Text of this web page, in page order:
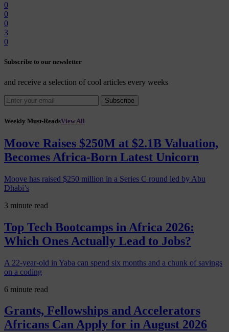
0
0
0
3
0
Subscribe to our newsletter
and receive a selection of cool articles every weeks
Subscribe
Weekly Must-ReadsView All
Moove Raises $250M at $2.1B Valuation,
Becomes Africa-Born Latest Unicorn
Moove has raised $250 million in a Series C round led by Abu
Dhabi’s
3 minute read
Top Tech Bootcamps in Africa 2026:
Which Ones Actually Lead to Jobs?
A 22-year-old in Yaba can spend six months and a chunk of savings
on a coding
6 minute read
Grants, Fellowships and Accelerators
Africans Can Apply for in August 2026